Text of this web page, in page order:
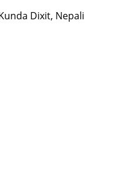
Dixit, Nepali